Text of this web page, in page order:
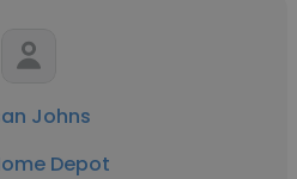
Johns
Depot